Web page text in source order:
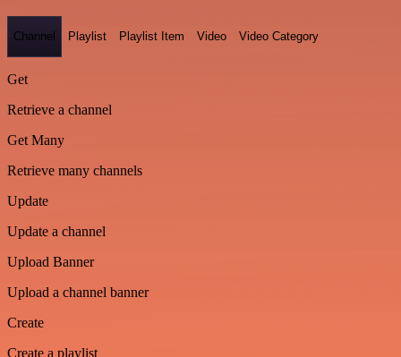
Channel Playlist Playlist Item Video Video Category
Get
Retrieve a channel
Get Many
Retrieve many channels
Update
Update a channel
Upload Banner
Upload a channel banner
Create
Create a playlist